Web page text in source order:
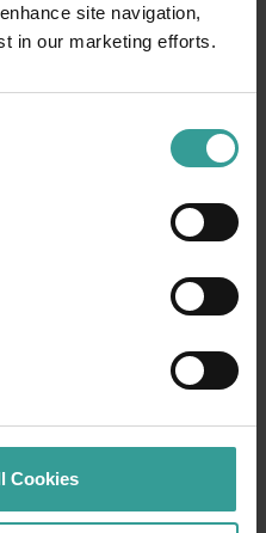
site navigation,
in our marketing efforts.
Cookies
Western Australia’s
in Perth,
attractions and
acknowledges
traditional